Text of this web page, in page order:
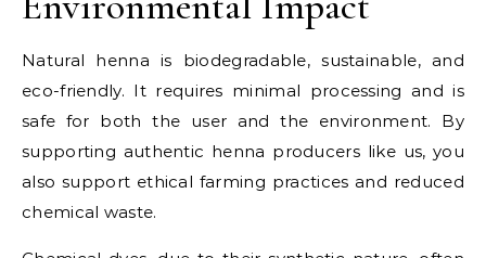
Natural henna is biodegradable, sustainable, and
eco-friendly. It requires minimal processing and is
safe for both the user and the environment. By
supporting authentic henna producers like us, you
also support ethical farming practices and reduced
chemical waste.